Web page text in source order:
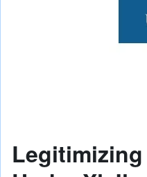
Legitimizing